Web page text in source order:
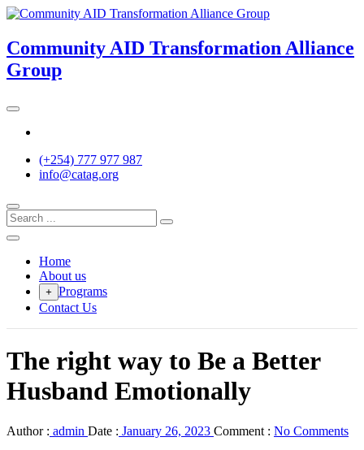
Skip
content
Community AID Transformation Alliance
Group
(+254) 777 977 987
info@catag.org
Home
About us
+ Programs
Contact Us
The right way to Be a Better
Husband Emotionally
Author : admin Date : January 26, 2023 Comment : No Comments